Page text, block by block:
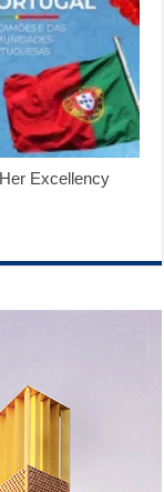
Excellency